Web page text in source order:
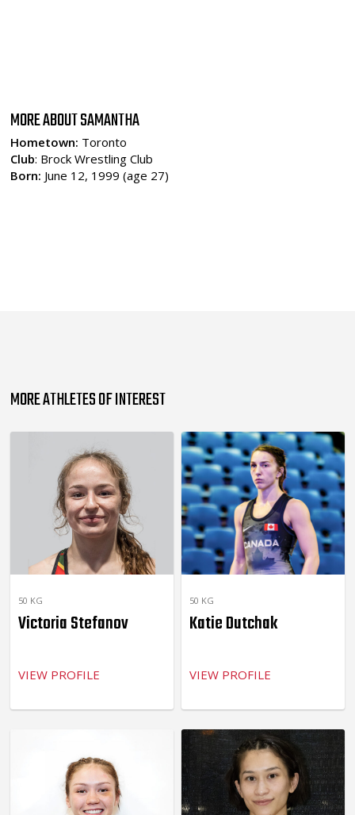
MORE ABOUT SAMANTHA
Hometown: Toronto
Club: Brock Wrestling Club
Born: June 12, 1999 (age 27)
MORE ATHLETES OF INTEREST
50 KG
Victoria Stefanov
VIEW PROFILE
50 KG
Katie Dutchak
VIEW PROFILE